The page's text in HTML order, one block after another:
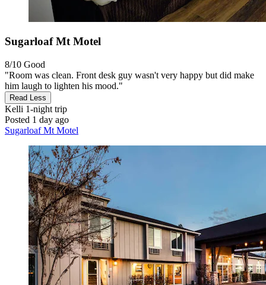
Sugarloaf Mt Motel
8/10 Good
"Room was clean. Front desk guy wasn't very happy but did make
him laugh to lighten his mood."
Read Less
Kelli 1-night trip
Posted 1 day ago
Sugarloaf Mt Motel